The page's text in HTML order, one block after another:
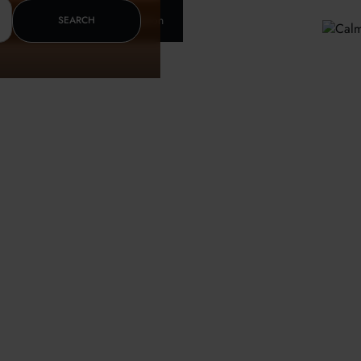
& letter of recomendation
SEARCH